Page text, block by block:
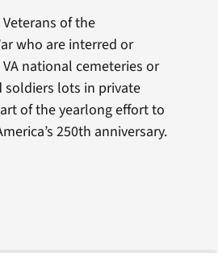
of the
who are interred or
national cemeteries or
soldiers lots in private
of the yearlong effort to
250th anniversary.